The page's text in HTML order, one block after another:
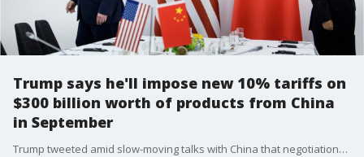
Trump says he'll impose new 10% tariffs on
$300 billion worth of products from China
in September
Trump tweeted amid slow-moving talks with China that negotiations will continue. But he blamed China for not following through on stopping the sale of fentanyl to the United States or purchasing large quantities of farm goods such as soybeans.